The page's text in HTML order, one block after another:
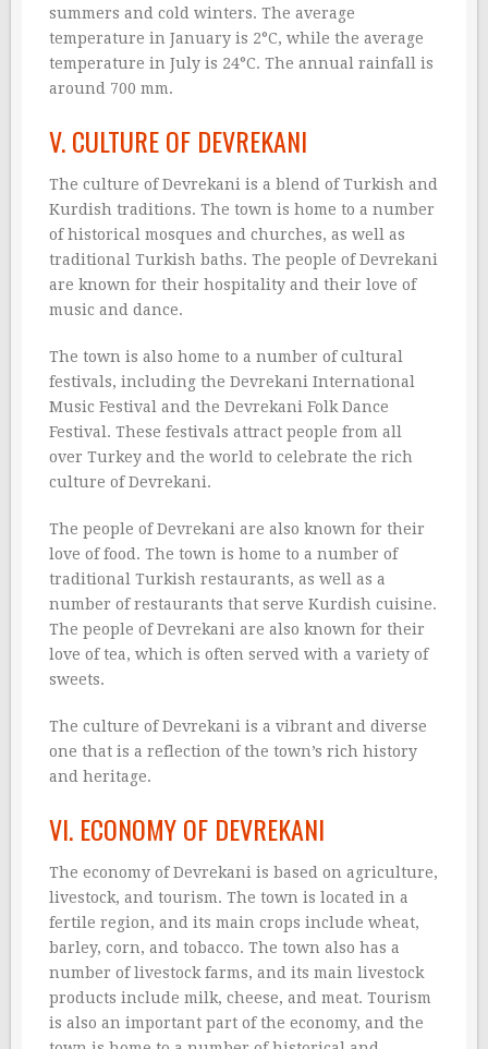
summers and cold winters. The average
temperature in January is 2°C, while the average
temperature in July is 24°C. The annual rainfall is
around 700 mm.
V. CULTURE OF DEVREKANI
The culture of Devrekani is a blend of Turkish and
Kurdish traditions. The town is home to a number
of historical mosques and churches, as well as
traditional Turkish baths. The people of Devrekani
are known for their hospitality and their love of
music and dance.
The town is also home to a number of cultural
festivals, including the Devrekani International
Music Festival and the Devrekani Folk Dance
Festival. These festivals attract people from all
over Turkey and the world to celebrate the rich
culture of Devrekani.
The people of Devrekani are also known for their
love of food. The town is home to a number of
traditional Turkish restaurants, as well as a
number of restaurants that serve Kurdish cuisine.
The people of Devrekani are also known for their
love of tea, which is often served with a variety of
sweets.
The culture of Devrekani is a vibrant and diverse
one that is a reflection of the town’s rich history
and heritage.
VI. ECONOMY OF DEVREKANI
The economy of Devrekani is based on agriculture,
livestock, and tourism. The town is located in a
fertile region, and its main crops include wheat,
barley, corn, and tobacco. The town also has a
number of livestock farms, and its main livestock
products include milk, cheese, and meat. Tourism
is also an important part of the economy, and the